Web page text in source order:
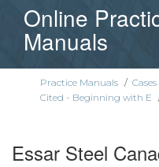
Online
Manuals
Practice Manuals /
Cited - Beginning with E
Essar Steel